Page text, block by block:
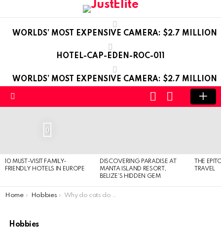
WORLDS’ MOST EXPENSIVE CAMERA: $2.7 MILLION
HOTEL-CAP-EDEN-ROC-011
WORLDS’ MOST EXPENSIVE CAMERA: $2.7 MILLION
SWITCH
SKIN
LOGIN
0
10 MUST-VISIT FAMILY-
FRIENDLY HOTELS IN EUROPE
DISCOVERING PARADISE AT
MANTA ISLAND RESORT,
BELIZE’S HIDDEN GEM
THE
TRAVEL
You are here:
Home Hobbies Why do cats do this?
Hobbies